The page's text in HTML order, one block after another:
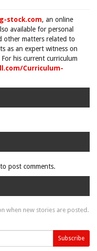
stock.com, an online
available for personal
other matters related to
as an expert witness on
his current curriculum
Curriculum-
to post comments.
when new stories are posted.